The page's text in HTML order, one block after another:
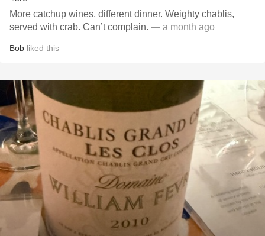
More catchup wines, different dinner. Weighty chablis,
served with crab. Can’t complain. — a month ago
Bob liked this